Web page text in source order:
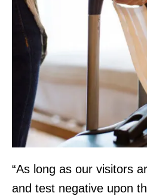
“As long as our visitors
and test negative upon